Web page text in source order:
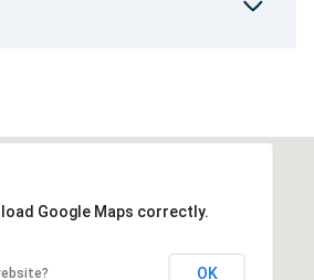
Google Maps correctly.
OK